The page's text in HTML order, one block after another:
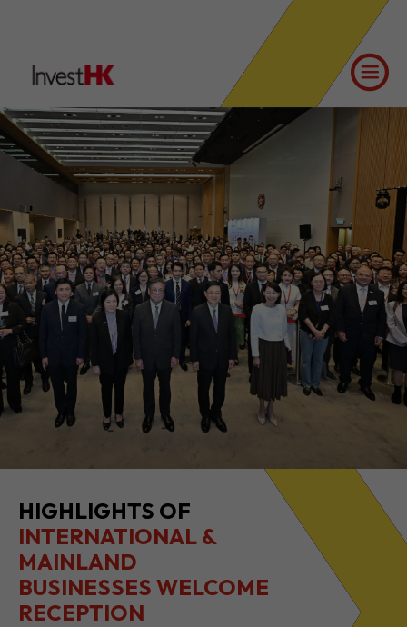
HIGHLIGHTS OF
INTERNATIONAL &
MAINLAND
BUSINESSES WELCOME
RECEPTION